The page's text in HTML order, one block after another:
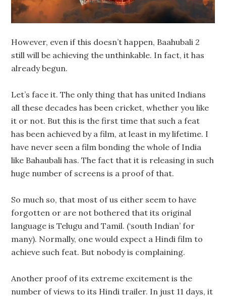
However, even if this doesn’t happen, Baahubali 2
still will be achieving the unthinkable. In fact, it has
already begun.
Let’s face it. The only thing that has united Indians
all these decades has been cricket, whether you like
it or not. But this is the first time that such a feat
has been achieved by a film, at least in my lifetime. I
have never seen a film bonding the whole of India
like Bahaubali has. The fact that it is releasing in such
huge number of screens is a proof of that.
So much so, that most of us either seem to have
forgotten or are not bothered that its original
language is Telugu and Tamil. (‘south Indian’ for
many). Normally, one would expect a Hindi film to
achieve such feat. But nobody is complaining.
Another proof of its extreme excitement is the
number of views to its Hindi trailer. In just 11 days, it